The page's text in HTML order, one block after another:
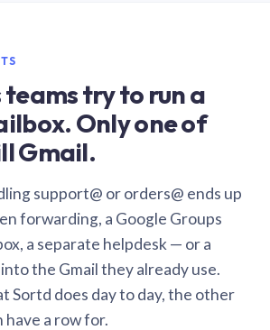
teams try to run a
Only one of
Gmail.
support@ or orders@ ends up
forwarding, a Google Groups
a separate helpdesk — or a
the Gmail they already use.
Sortd does day to day, the other
have a row for.